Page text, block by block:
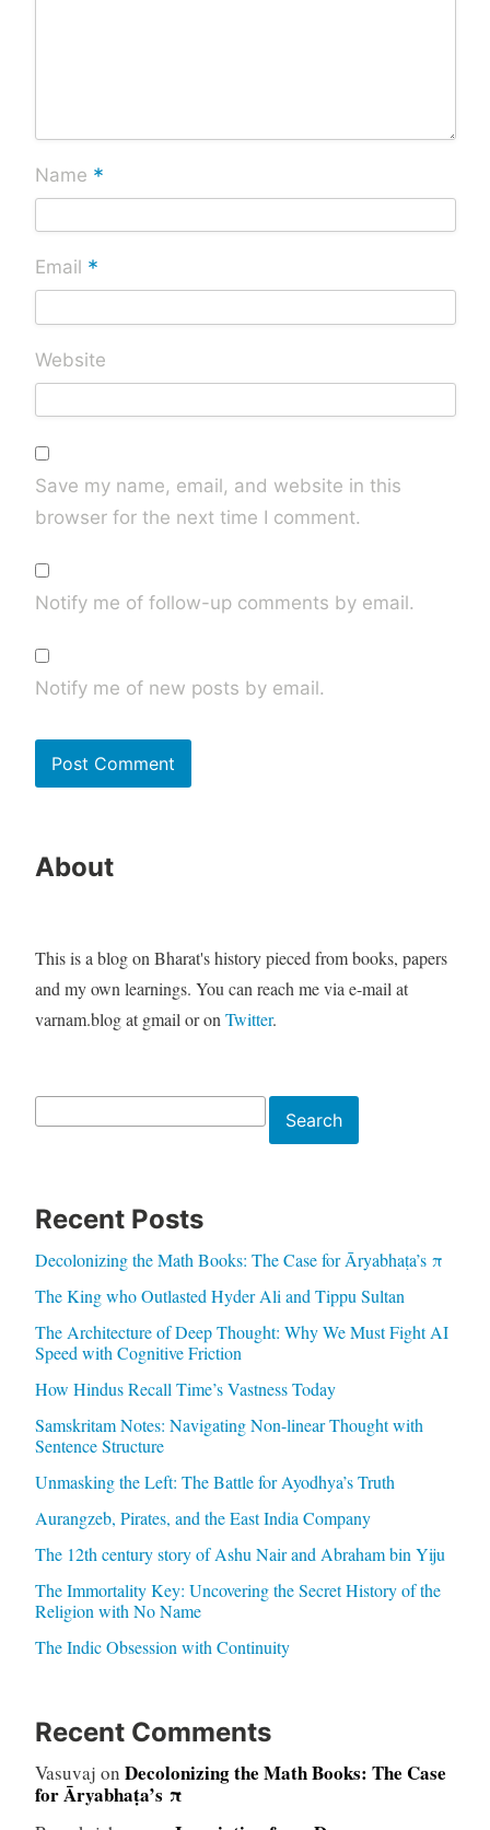
Name *
Email *
Website
Save my name, email, and website in this
browser for the next time I comment.
Notify me of follow-up comments by email.
Notify me of new posts by email.
About
This is a blog on Bharat's history pieced from books, papers
and my own learnings. You can reach me via e-mail at
varnam.blog at gmail or on Twitter.
Search
Recent Posts
Decolonizing the Math Books: The Case for Āryabhaṭa’s π
The King who Outlasted Hyder Ali and Tippu Sultan
The Architecture of Deep Thought: Why We Must Fight AI
Speed with Cognitive Friction
How Hindus Recall Time’s Vastness Today
Samskritam Notes: Navigating Non-linear Thought with
Sentence Structure
Unmasking the Left: The Battle for Ayodhya’s Truth
Aurangzeb, Pirates, and the East India Company
The 12th century story of Ashu Nair and Abraham bin Yiju
The Immortality Key: Uncovering the Secret History of the
Religion with No Name
The Indic Obsession with Continuity
Recent Comments
Vasuvaj on Decolonizing the Math Books: The Case
for Āryabhaṭa’s π